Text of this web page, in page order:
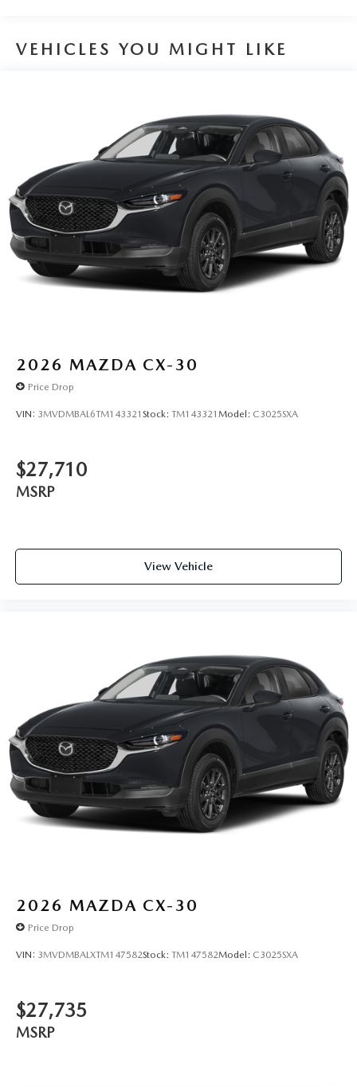
VEHICLES YOU MIGHT LIKE
2026 MAZDA CX-30
Price Drop
VIN: 3MVDMBAL6TM143321 Stock: TM143321 Model: C3025SXA
$27,710
MSRP
View Vehicle
2026 MAZDA CX-30
Price Drop
VIN: 3MVDMBALXTM147582Stock: TM147582Model: C3025SXA
$27,735
MSRP